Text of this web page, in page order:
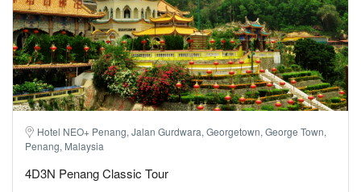
Hotel NEO+ Penang, Jalan Gurdwara, Georgetown, George Town,
Penang, Malaysia
4D3N Penang Classic Tour